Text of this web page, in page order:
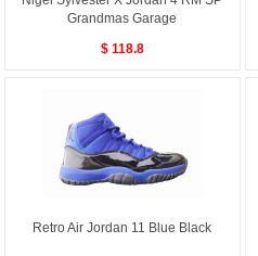
Grandmas Garage
$ 118.8
Retro Air Jordan 11 Blue Black